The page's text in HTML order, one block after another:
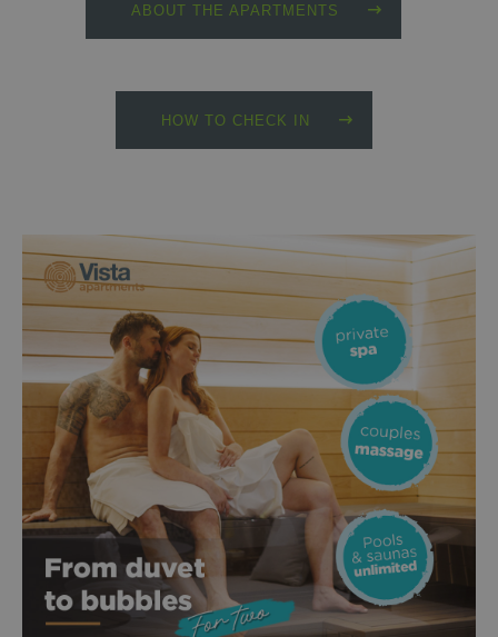
ABOUT THE APARTMENTS
HOW TO CHECK IN